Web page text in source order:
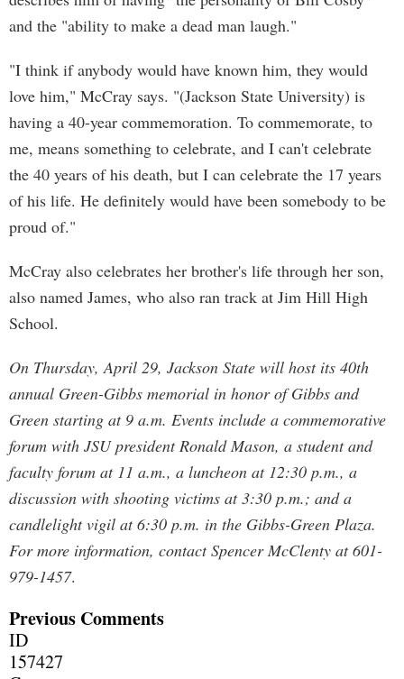
and the "ability to make a dead man laugh."
"I think if anybody would have known him, they would
love him," McCray says. "(Jackson State University) is
having a 40-year commemoration. To commemorate, to
me, means something to celebrate, and I can't celebrate
the 40 years of his death, but I can celebrate the 17 years
of his life. He definitely would have been somebody to be
proud of."
McCray also celebrates her brother's life through her son,
also named James, who also ran track at Jim Hill High
School.
On Thursday, April 29, Jackson State will host its 40th
annual Green-Gibbs memorial in honor of Gibbs and
Green starting at 9 a.m. Events include a commemorative
forum with JSU president Ronald Mason, a student and
faculty forum at 11 a.m., a luncheon at 12:30 p.m., a
discussion with shooting victims at 3:30 p.m.; and a
candlelight vigil at 6:30 p.m. in the Gibbs-Green Plaza.
For more information, contact Spencer McClenty at 601-
979-1457.
Previous Comments
ID
157427